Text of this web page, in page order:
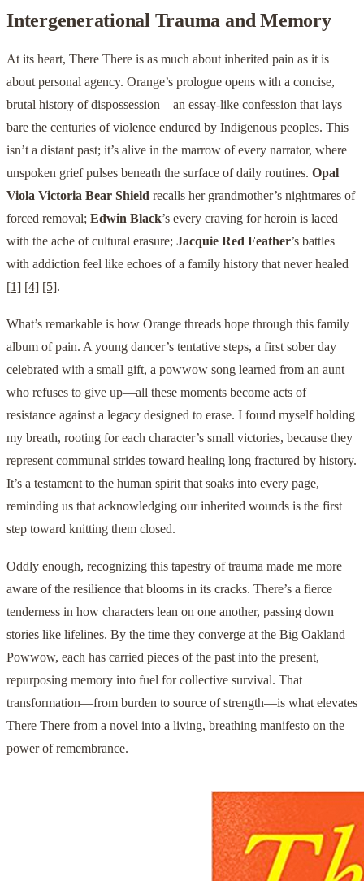
Intergenerational Trauma and Memory
At its heart, There There is as much about inherited pain as it is
about personal agency. Orange’s prologue opens with a concise,
brutal history of dispossession—an essay-like confession that lays
bare the centuries of violence endured by Indigenous peoples. This
isn’t a distant past; it’s alive in the marrow of every narrator, where
unspoken grief pulses beneath the surface of daily routines. Opal
Viola Victoria Bear Shield recalls her grandmother’s nightmares of
forced removal; Edwin Black’s every craving for heroin is laced
with the ache of cultural erasure; Jacquie Red Feather’s battles
with addiction feel like echoes of a family history that never healed
[1] [4] [5].
What’s remarkable is how Orange threads hope through this family
album of pain. A young dancer’s tentative steps, a first sober day
celebrated with a small gift, a powwow song learned from an aunt
who refuses to give up—all these moments become acts of
resistance against a legacy designed to erase. I found myself holding
my breath, rooting for each character’s small victories, because they
represent communal strides toward healing long fractured by history.
It’s a testament to the human spirit that soaks into every page,
reminding us that acknowledging our inherited wounds is the first
step toward knitting them closed.
Oddly enough, recognizing this tapestry of trauma made me more
aware of the resilience that blooms in its cracks. There’s a fierce
tenderness in how characters lean on one another, passing down
stories like lifelines. By the time they converge at the Big Oakland
Powwow, each has carried pieces of the past into the present,
repurposing memory into fuel for collective survival. That
transformation—from burden to source of strength—is what elevates
There There from a novel into a living, breathing manifesto on the
power of remembrance.